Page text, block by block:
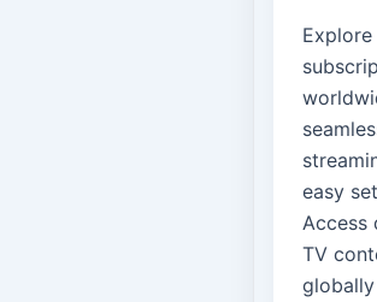
Explore
easy
Access
TV